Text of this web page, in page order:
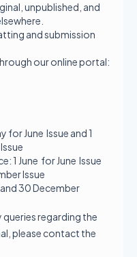
unpublished, and
and submission
our online portal:
for June Issue and 1
1 June for June Issue
Issue
30 December
queries regarding the
please contact the